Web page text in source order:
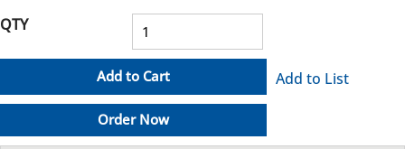
QTY
Add to Cart
Order Now
Add to List